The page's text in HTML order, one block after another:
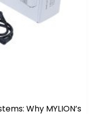
Why MYLION’s